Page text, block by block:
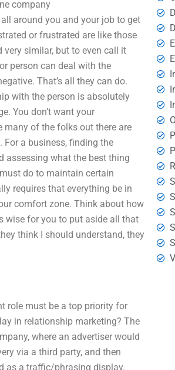
company
around you and your job to get
or frustrated are like those
similar, but to even call it
person can deal with the
That’s all they can do.
with the person is absolutely
You don’t want your
many of the folks out there are
a business, finding the
assessing what the best thing
do to maintain certain
requires that everything be in
comfort zone. Think about how
wise for you to put aside all that
think I should understand, they
role must be a top priority for
in relationship marketing? The
where an advertiser would
via a third party, and then
as a traffic/phrasing display.